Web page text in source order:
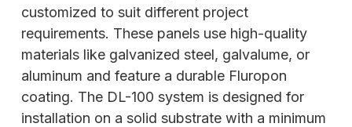
customized to suit different project
requirements. These panels use high-quality
materials like galvanized steel, galvalume, or
aluminum and feature a durable Fluropon
coating. The DL-100 system is designed for
installation on a solid substrate with a minimum